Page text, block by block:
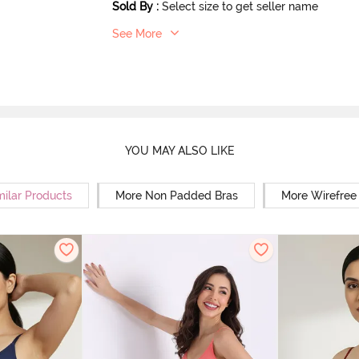
Sold By : Select size to get seller name
See More
YOU MAY ALSO LIKE
Products More Non Padded Bras More Wirefree